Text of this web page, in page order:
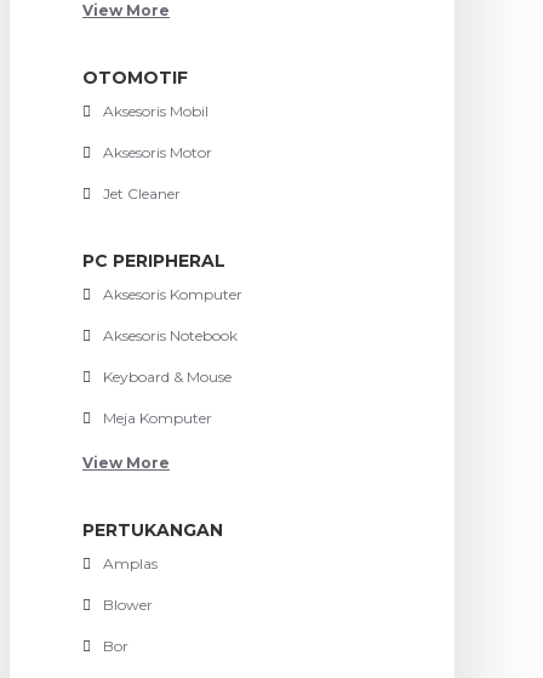
View More
OTOMOTIF
Aksesoris Mobil
Aksesoris Motor
Jet Cleaner
PC PERIPHERAL
Aksesoris Komputer
Aksesoris Notebook
Keyboard & Mouse
Meja Komputer
View More
PERTUKANGAN
Amplas
Blower
Bor